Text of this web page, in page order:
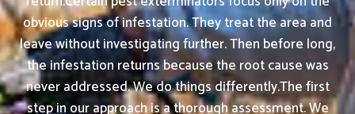
obvious signs of infestation. They treat the area and
leave without investigating further. Then before long,
the infestation returns because the root cause was
never addressed. We do things differently.The first
step in our approach is a thorough assessment. We